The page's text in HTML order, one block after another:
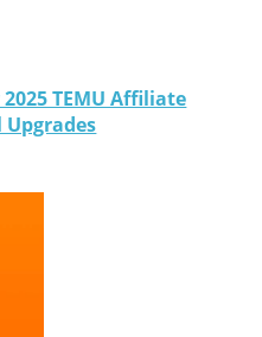
TEMU Affiliate
Upgrades